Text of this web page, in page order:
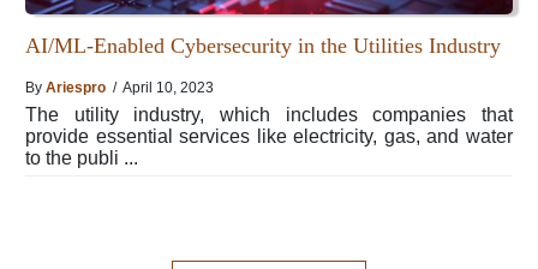
AI/ML-Enabled Cybersecurity in the Utilities Industry
By Ariespro / April 10, 2023
The utility industry, which includes companies that
provide essential services like electricity, gas, and water
to the publi ...